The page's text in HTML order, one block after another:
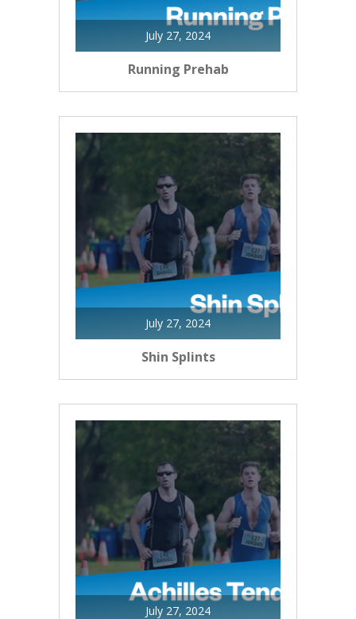
July 27, 2024
Running Prehab
July 27, 2024
Shin Splints
July 27, 2024